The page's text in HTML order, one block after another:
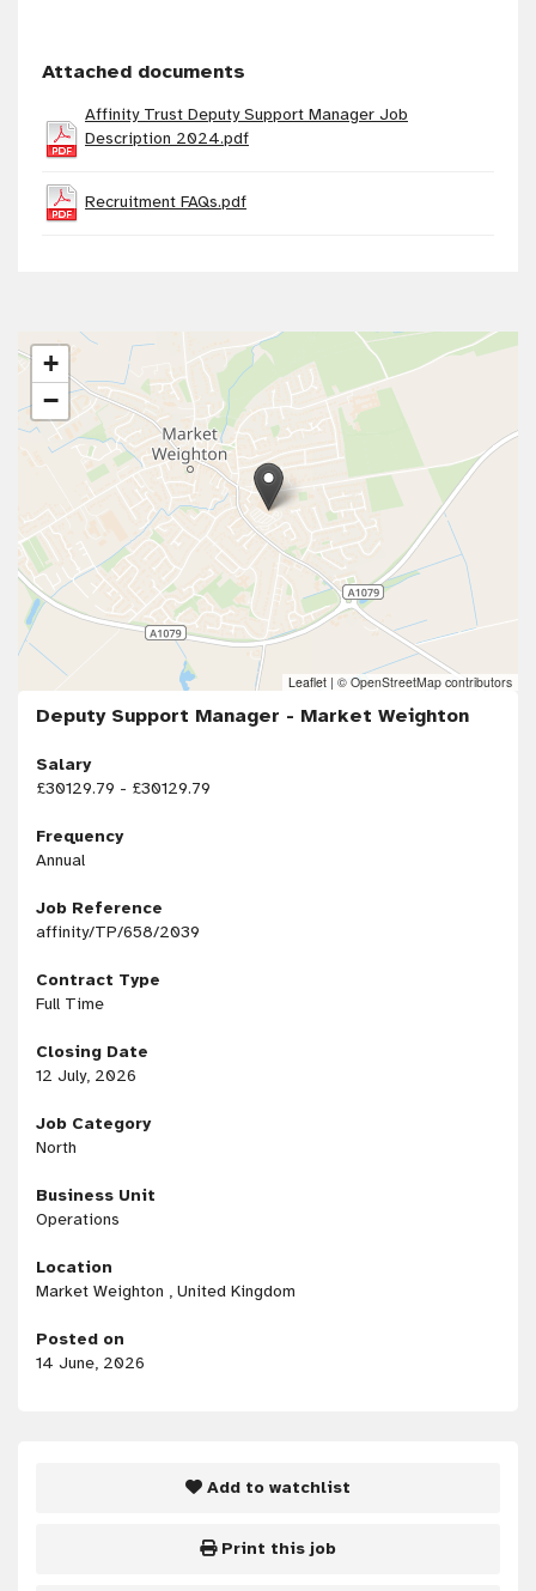
Attached documents
Affinity Trust Deputy Support Manager Job
Description 2024.pdf
Recruitment FAQs.pdf
+
−
Leaflet | © OpenStreetMap contributors
Deputy Support Manager - Market Weighton
Salary
£30129.79 - £30129.79
Frequency
Annual
Job Reference
affinity/TP/658/2039
Contract Type
Full Time
Closing Date
12 July, 2026
Job Category
North
Business Unit
Operations
Location
Market Weighton , United Kingdom
Posted on
14 June, 2026
Add to watchlist
Print this job